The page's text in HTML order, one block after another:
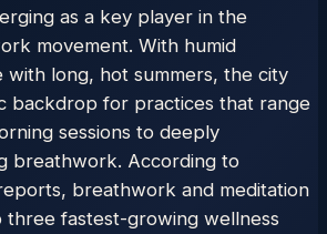
as a key player in the
movement. With humid
with long, hot summers, the city
backdrop for practices that range
sessions to deeply
breathwork. According to
breathwork and meditation
three fastest-growing wellness